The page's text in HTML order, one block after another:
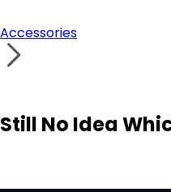
Accessories
Still No Idea